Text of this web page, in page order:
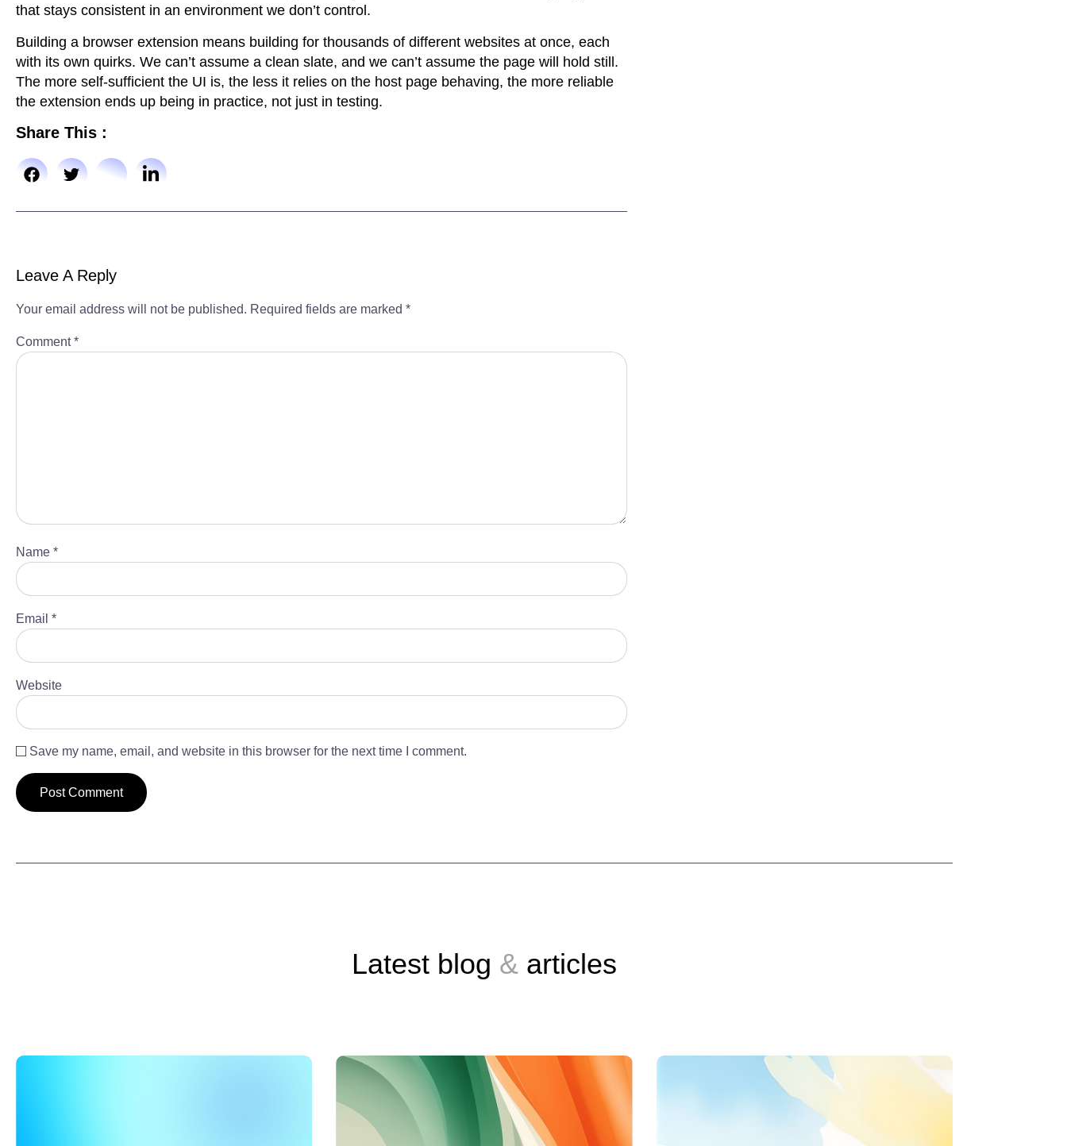
that stays consistent in an environment we don’t control.
Building a browser extension means building for thousands of different websites at once, each
with its own quirks. We can’t assume a clean slate, and we can’t assume the page will hold still.
The more self-sufficient the UI is, the less it relies on the host page behaving, the more reliable
the extension ends up being in practice, not just in testing.
Share This :
Leave A Reply
Your email address will not be published. Required fields are marked *
Comment*
Name *
Email *
Website
Save my name, email, and website in this browser for the next time I comment.
Latest blog & articles